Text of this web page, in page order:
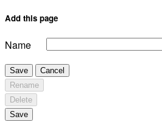
Add this page
Name
Save
Cancel
Rename
Delete
Save